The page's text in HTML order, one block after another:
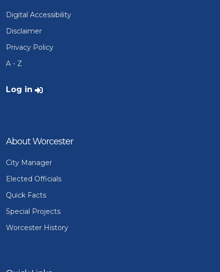
Digital Accessibility
Disclaimer
Privacy Policy
A - Z
User account menu
Log in
About Worcester
City Manager
Elected Officials
Quick Facts
Special Projects
Worcester History